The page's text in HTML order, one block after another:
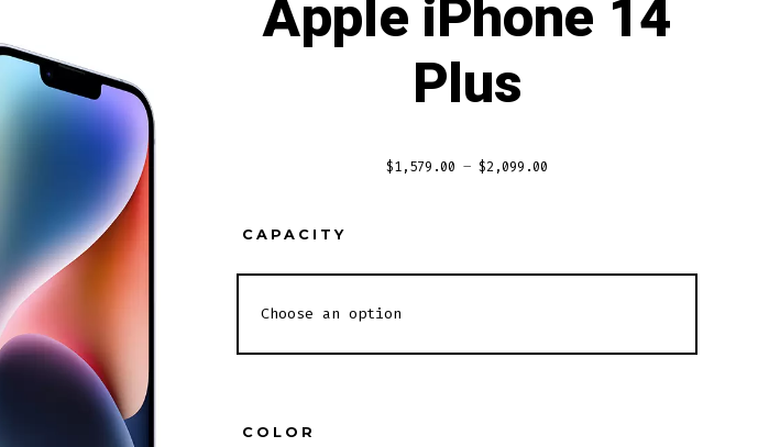
Apple iPhone 14
Plus
$1,579.00 –$2,099.00
CAPACITY
COLOR